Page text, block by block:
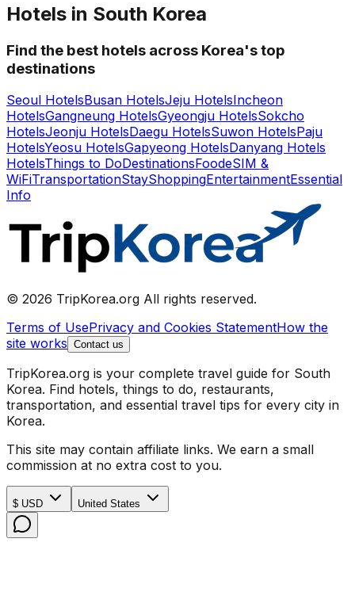
Hotels in South Korea
Find the best hotels across Korea's top
destinations
Seoul HotelsBusan HotelsJeju HotelsIncheon
HotelsGangneung HotelsGyeongju HotelsSokcho
HotelsJeonju HotelsDaegu HotelsSuwon HotelsPaju
HotelsYeosu HotelsGapyeong HotelsDanyang Hotels
HotelsThings to DoDestinationsFoodeSIM &
WiFiTransportationStayShoppingEntertainmentEssential
Info
© 2026 TripKorea.org All rights reserved.
Terms of UsePrivacy and Cookies StatementHow the
site works Contact us
TripKorea.org is your complete travel guide for South
Korea. Find hotels, things to do, restaurants,
transportation, and essential travel tips for every city in
Korea.
This site may contain affiliate links. We earn a small
commission at no extra cost to you.
$ USD United States